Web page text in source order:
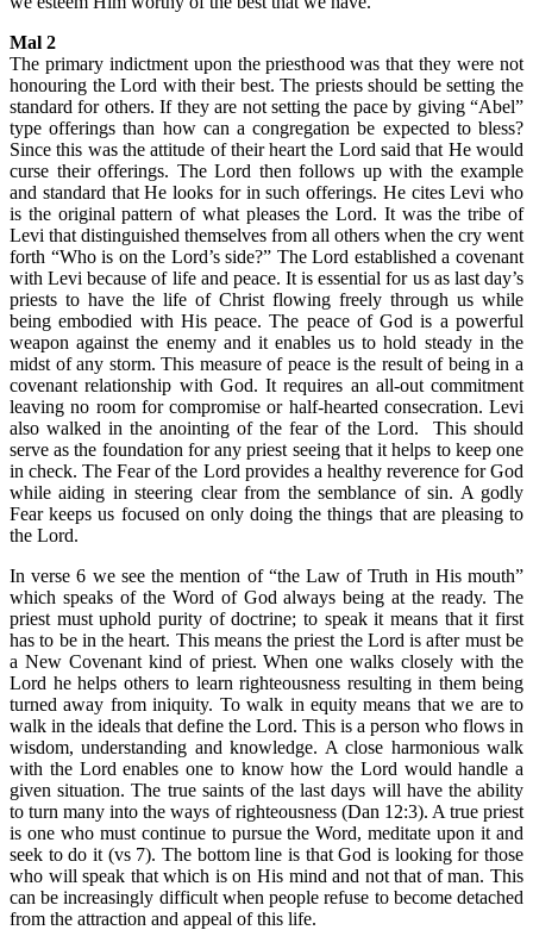
Mal 2
The primary indictment upon the priesthood was that they were not
honouring the Lord with their best. The priests should be setting the
standard for others. If they are not setting the pace by giving “Abel”
type offerings than how can a congregation be expected to bless?
Since this was the attitude of their heart the Lord said that He would
curse their offerings. The Lord then follows up with the example
and standard that He looks for in such offerings. He cites Levi who
is the original pattern of what pleases the Lord. It was the tribe of
Levi that distinguished themselves from all others when the cry went
forth “Who is on the Lord’s side?” The Lord established a covenant
with Levi because of life and peace. It is essential for us as last day’s
priests to have the life of Christ flowing freely through us while
being embodied with His peace. The peace of God is a powerful
weapon against the enemy and it enables us to hold steady in the
midst of any storm. This measure of peace is the result of being in a
covenant relationship with God. It requires an all-out commitment
leaving no room for compromise or half-hearted consecration. Levi
also walked in the anointing of the fear of the Lord. This should
serve as the foundation for any priest seeing that it helps to keep one
in check. The Fear of the Lord provides a healthy reverence for God
while aiding in steering clear from the semblance of sin. A godly
Fear keeps us focused on only doing the things that are pleasing to
the Lord.
In verse 6 we see the mention of “the Law of Truth in His mouth”
which speaks of the Word of God always being at the ready. The
priest must uphold purity of doctrine; to speak it means that it first
has to be in the heart. This means the priest the Lord is after must be
a New Covenant kind of priest. When one walks closely with the
Lord he helps others to learn righteousness resulting in them being
turned away from iniquity. To walk in equity means that we are to
walk in the ideals that define the Lord. This is a person who flows in
wisdom, understanding and knowledge. A close harmonious walk
with the Lord enables one to know how the Lord would handle a
given situation. The true saints of the last days will have the ability
to turn many into the ways of righteousness (Dan 12:3). A true priest
is one who must continue to pursue the Word, meditate upon it and
seek to do it (vs 7). The bottom line is that God is looking for those
who will speak that which is on His mind and not that of man. This
can be increasingly difficult when people refuse to become detached
from the attraction and appeal of this life.